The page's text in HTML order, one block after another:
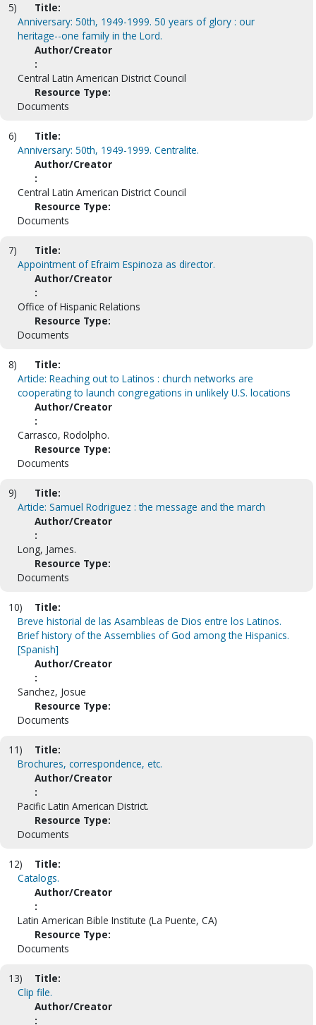
5)
Title:
Anniversary: 50th, 1949-1999. 50 years of glory : our
heritage--one family in the Lord.
Author/Creator
:
Central Latin American District Council
Resource Type:
Documents
6)
Title:
Anniversary: 50th, 1949-1999. Centralite.
Author/Creator
:
Central Latin American District Council
Resource Type:
Documents
7)
Title:
Appointment of Efraim Espinoza as director.
Author/Creator
:
Office of Hispanic Relations
Resource Type:
Documents
8)
Title:
Article: Reaching out to Latinos : church networks are
cooperating to launch congregations in unlikely U.S. locations
Author/Creator
:
Carrasco, Rodolpho.
Resource Type:
Documents
9)
Title:
Article: Samuel Rodriguez : the message and the march
Author/Creator
:
Long, James.
Resource Type:
Documents
10)
Title:
Breve historial de las Asambleas de Dios entre los Latinos.
Brief history of the Assemblies of God among the Hispanics.
[Spanish]
Author/Creator
:
Sanchez, Josue
Resource Type:
Documents
11)
Title:
Brochures, correspondence, etc.
Author/Creator
:
Pacific Latin American District.
Resource Type:
Documents
12)
Title:
Catalogs.
Author/Creator
:
Latin American Bible Institute (La Puente, CA)
Resource Type:
Documents
13)
Title:
Clip file.
Author/Creator
: